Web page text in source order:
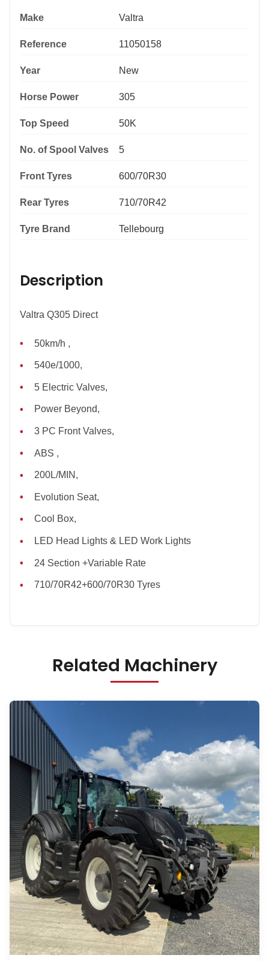
Make Valtra
Reference 11050158
Year New
Horse Power 305
Top Speed 50K
No. of Spool Valves 5
Front Tyres 600/70R30
Rear Tyres 710/70R42
Tyre Brand Tellebourg
Description
Valtra Q305 Direct
50km/h ,
540e/1000,
5 Electric Valves,
Power Beyond,
3 PC Front Valves,
ABS ,
200L/MIN,
Evolution Seat,
Cool Box,
LED Head Lights & LED Work Lights
24 Section +Variable Rate
710/70R42+600/70R30 Tyres
Related Machinery